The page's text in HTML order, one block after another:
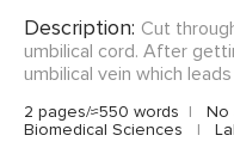
Description: Cut
umbilical cord. After
umbilical vein which
2 pages/≈550 words | No
Biomedical Sciences
|